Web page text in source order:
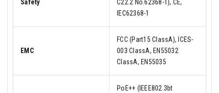
Safety
C22.2 No.62368-1), CE,
IEC62368-1
EMC
FCC (Part15 ClassA), ICES-
003 ClassA, EN55032
ClassA, EN55035
PoE++ (IEEE802.3bt